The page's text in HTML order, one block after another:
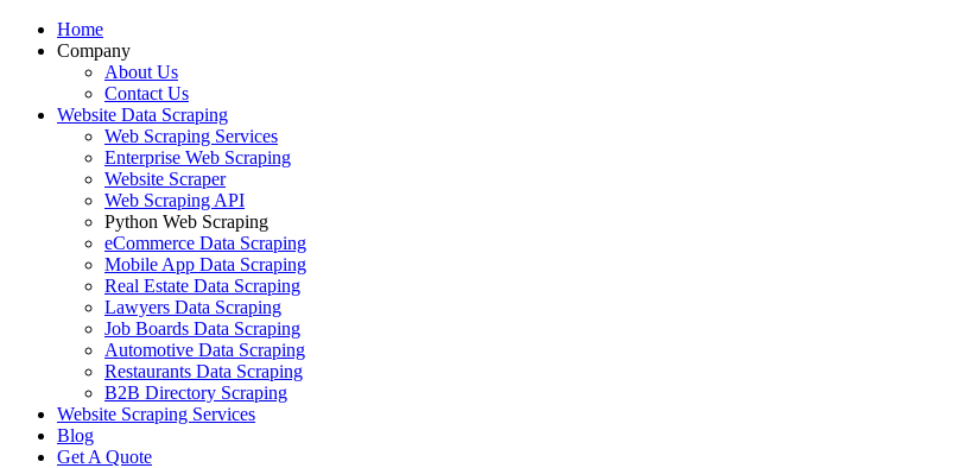
Home
Company
About Us
Contact Us
Website Data Scraping
Web Scraping Services
Enterprise Web Scraping
Website Scraper
Web Scraping API
Python Web Scraping
eCommerce Data Scraping
Mobile App Data Scraping
Real Estate Data Scraping
Lawyers Data Scraping
Job Boards Data Scraping
Automotive Data Scraping
Restaurants Data Scraping
B2B Directory Scraping
Website Scraping Services
Blog
Get A Quote